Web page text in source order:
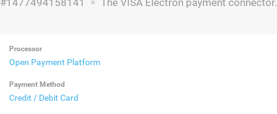
#1477494158141 The VISA Electron payment connector.
Processor
Open Payment Platform
Payment Method
Credit / Debit Card